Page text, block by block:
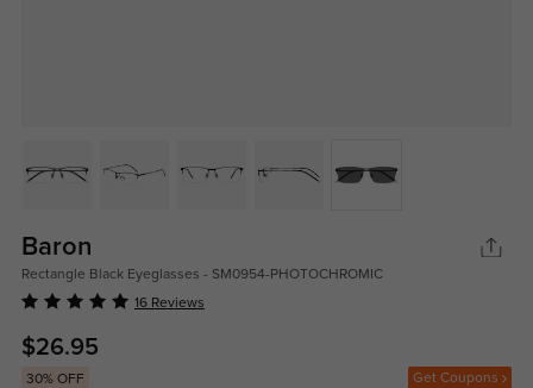
Baron
Rectangle Black Eyeglasses - SM0954-PHOTOCHROMIC
16 Reviews
$26.95
30% OFF Get Coupons